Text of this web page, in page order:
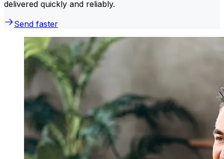
delivered quickly and reliably.
Send faster